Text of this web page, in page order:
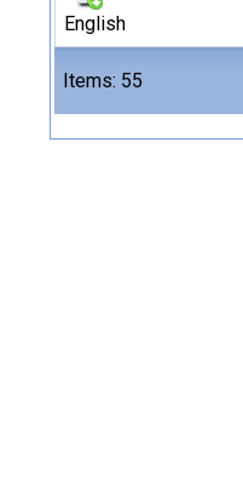
Items: 55
English